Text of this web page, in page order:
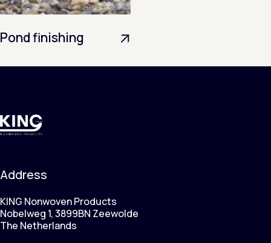
Pond finishing
Address
KING Nonwoven Products
Nobelweg 1, 3899BN Zeewolde
The Netherlands